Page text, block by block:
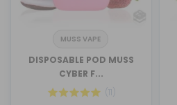
MUSS VAPE
DISPOSABLE POD MUSS
CYBER F...
(11)